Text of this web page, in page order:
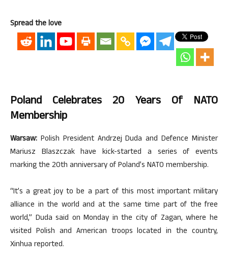
Spread the love
Poland Celebrates 20 Years Of NATO
Membership
Warsaw: Polish President Andrzej Duda and Defence Minister
Mariusz Blaszczak have kick-started a series of events
marking the 20th anniversary of Poland’s NATO membership.
“It’s a great joy to be a part of this most important military
alliance in the world and at the same time part of the free
world,” Duda said on Monday in the city of Zagan, where he
visited Polish and American troops located in the country,
Xinhua reported.